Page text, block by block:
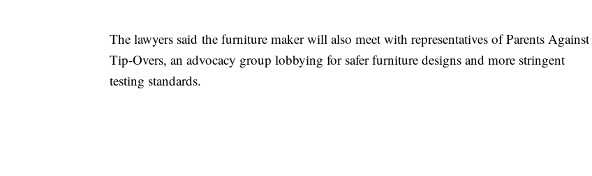
The lawyers said the furniture maker will also meet with representatives of Parents Against
Tip-Overs, an advocacy group lobbying for safer furniture designs and more stringent
testing standards.